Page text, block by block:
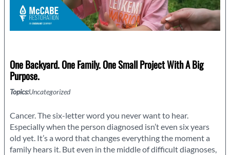
One Backyard. One Family. One Small Project With A Big
Purpose.
Topics:Uncategorized
Cancer. The six-letter word you never want to hear.
Especially when the person diagnosed isn’t even six years
old yet. It’s a word that changes everything the moment a
family hears it. But even in the middle of difficult diagnoses,